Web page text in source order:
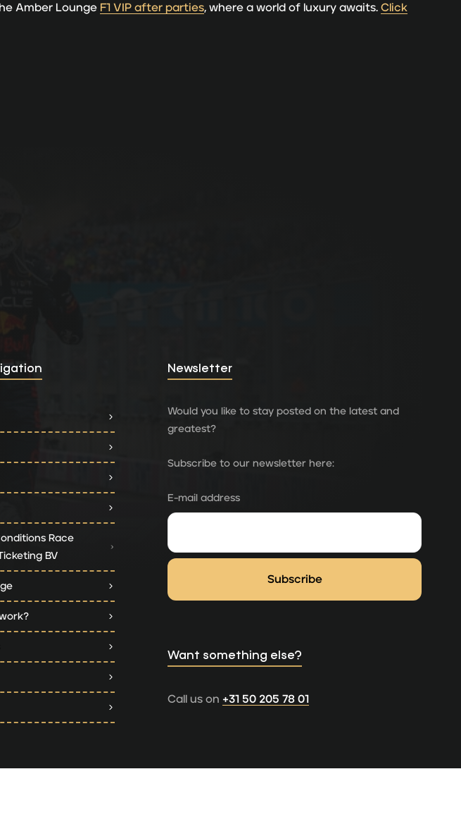
Amber Lounge F1 VIP after parties, where a world of luxury awaits. Click
Race
BV
Newsletter
Would you like to stay posted on the latest and
greatest?
Subscribe to our newsletter here:
E-mail address
Want something else?
Call us on +31 50 205 78 01